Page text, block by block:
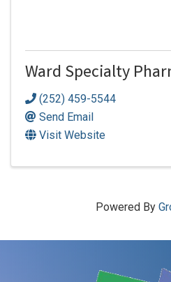
Ward Specialty
(252) 459-5544
Send Email
Visit Website
Powered By